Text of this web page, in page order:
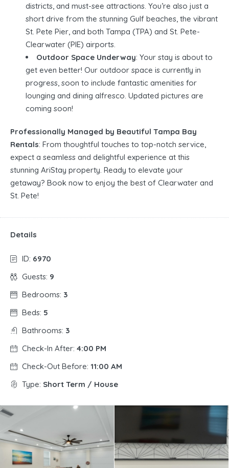
districts, and must-see attractions. You’re also just a
short drive from the stunning Gulf beaches, the vibrant
St. Pete Pier, and both Tampa (TPA) and St. Pete-
Clearwater (PIE) airports.
Outdoor Space Underway: Your stay is about to
get even better! Our outdoor space is currently in
progress, soon to include fantastic amenities for
lounging and dining alfresco. Updated pictures are
coming soon!
Professionally Managed by Beautiful Tampa Bay
Rentals: From thoughtful touches to top-notch service,
expect a seamless and delightful experience at this
stunning AriStay property. Ready to elevate your
getaway? Book now to enjoy the best of Clearwater and
St. Pete!
Details
ID: 6970
Guests: 9
Bedrooms: 3
Beds: 5
Bathrooms: 3
Check-In After: 4:00 PM
Check-Out Before: 11:00 AM
Type: Short Term / House